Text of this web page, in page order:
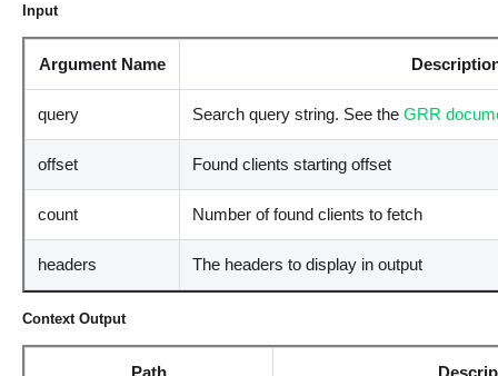
Input
Argument Name
query Search query string. See theGRR
offset Found clients starting offset
count Number of found clients to fetch
headers The headers to display in output
Context Output
Path